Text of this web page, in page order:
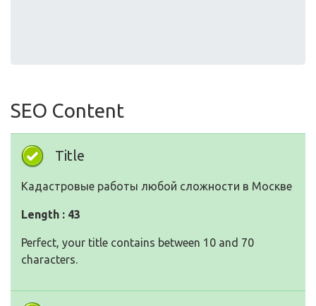
SEO Content
Title
Кадастровые работы любой сложности в Москве
Length : 43
Perfect, your title contains between 10 and 70
characters.